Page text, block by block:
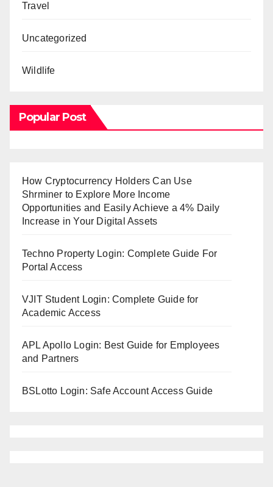
Travel
Uncategorized
Wildlife
Popular Post
How Cryptocurrency Holders Can Use
Shrminer to Explore More Income
Opportunities and Easily Achieve a 4% Daily
Increase in Your Digital Assets
Techno Property Login: Complete Guide For
Portal Access
VJIT Student Login: Complete Guide for
Academic Access
APL Apollo Login: Best Guide for Employees
and Partners
BSLotto Login: Safe Account Access Guide